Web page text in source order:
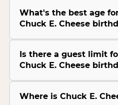
What's the best age
Chuck E. Cheese
Is there a guest limit
Chuck E. Cheese
Where is Chuck E.